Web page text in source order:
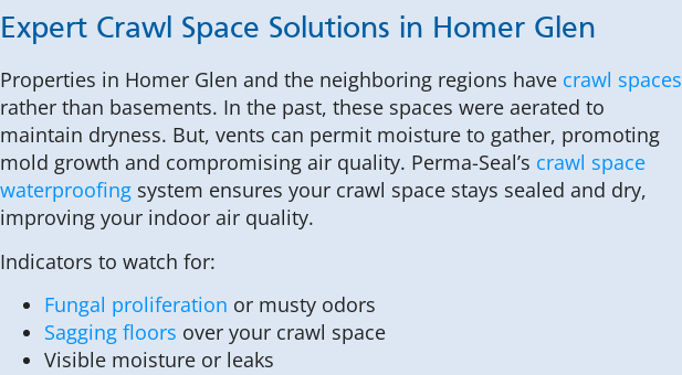
Expert Crawl Space Solutions in Homer Glen
Properties in Homer Glen and the neighboring regions have crawl spaces
rather than basements. In the past, these spaces were aerated to
maintain dryness. But, vents can permit moisture to gather, promoting
mold growth and compromising air quality. Perma-Seal’s crawl space
waterproofing system ensures your crawl space stays sealed and dry,
improving your indoor air quality.
Indicators to watch for:
Fungal proliferation or musty odors
Sagging floors over your crawl space
Visible moisture or leaks